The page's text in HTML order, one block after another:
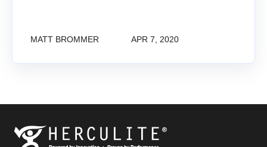
MATT BROMMER APR 7, 2020